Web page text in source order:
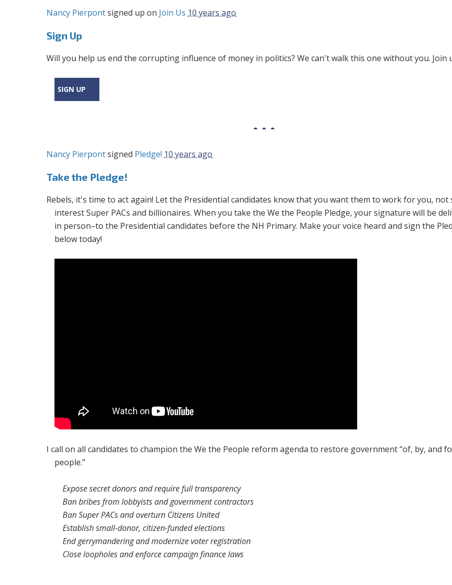
Nancy Pierpontsigned up on Join Us 10 years ago
Sign Up
Will you help us end the corrupting influence of money in politics? We can't walk this one without you. Join
SIGN UP
Nancy Pierpontsigned Pledge! 10 years ago
Take the Pledge!
Rebels, it's time to act again! Let the Presidential candidates know that you want them to work for you, not
interest Super PACs and billionaires. When you take theWe the People Pledge, your signature will be
in person–to the Presidential candidates before the NH Primary. Make your voice heard and sign the
below today!
I call on all candidates to champion the We the People reform agenda to restore government “of, by, and
people.”
Expose secret donors and require full transparency
Ban bribes from lobbyists and government contractors
Ban Super PACs and overturn Citizens United
Establish small-donor, citizen-funded elections
End gerrymandering and modernize voter registration
Close loopholes and enforce campaign finance laws